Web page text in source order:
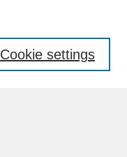
Cookie settings